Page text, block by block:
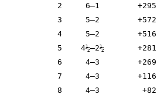
2 6–1 +295
3 5–2 +572
4 5–2 +516
5 4½–2½ +281
6 4–3 +269
7 4–3 +116
8 4–3 +82